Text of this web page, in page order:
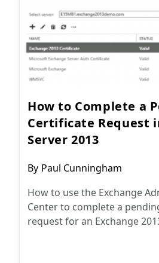
How to Complete a
Certificate Request
Server 2013
Post
By Paul Cunningham
How to use the Exchange
Center to complete a
request for an Exchange